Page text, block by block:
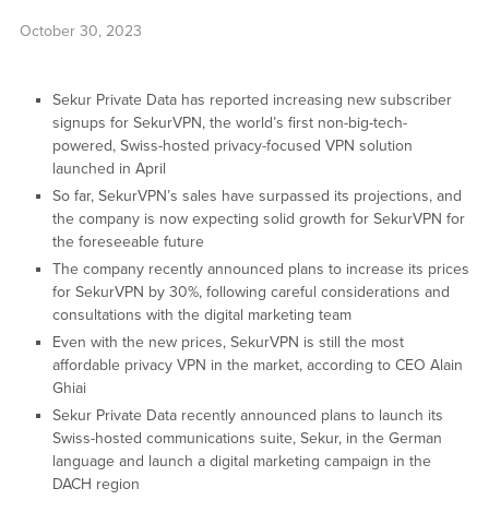
October 30, 2023
Sekur Private Data has reported increasing new subscriber
signups for SekurVPN, the world’s first non-big-tech-
powered, Swiss-hosted privacy-focused VPN solution
launched in April
So far, SekurVPN’s sales have surpassed its projections, and
the company is now expecting solid growth for SekurVPN for
the foreseeable future
The company recently announced plans to increase its prices
for SekurVPN by 30%, following careful considerations and
consultations with the digital marketing team
Even with the new prices, SekurVPN is still the most
affordable privacy VPN in the market, according to CEO Alain
Ghiai
Sekur Private Data recently announced plans to launch its
Swiss-hosted communications suite, Sekur, in the German
language and launch a digital marketing campaign in the
DACH region